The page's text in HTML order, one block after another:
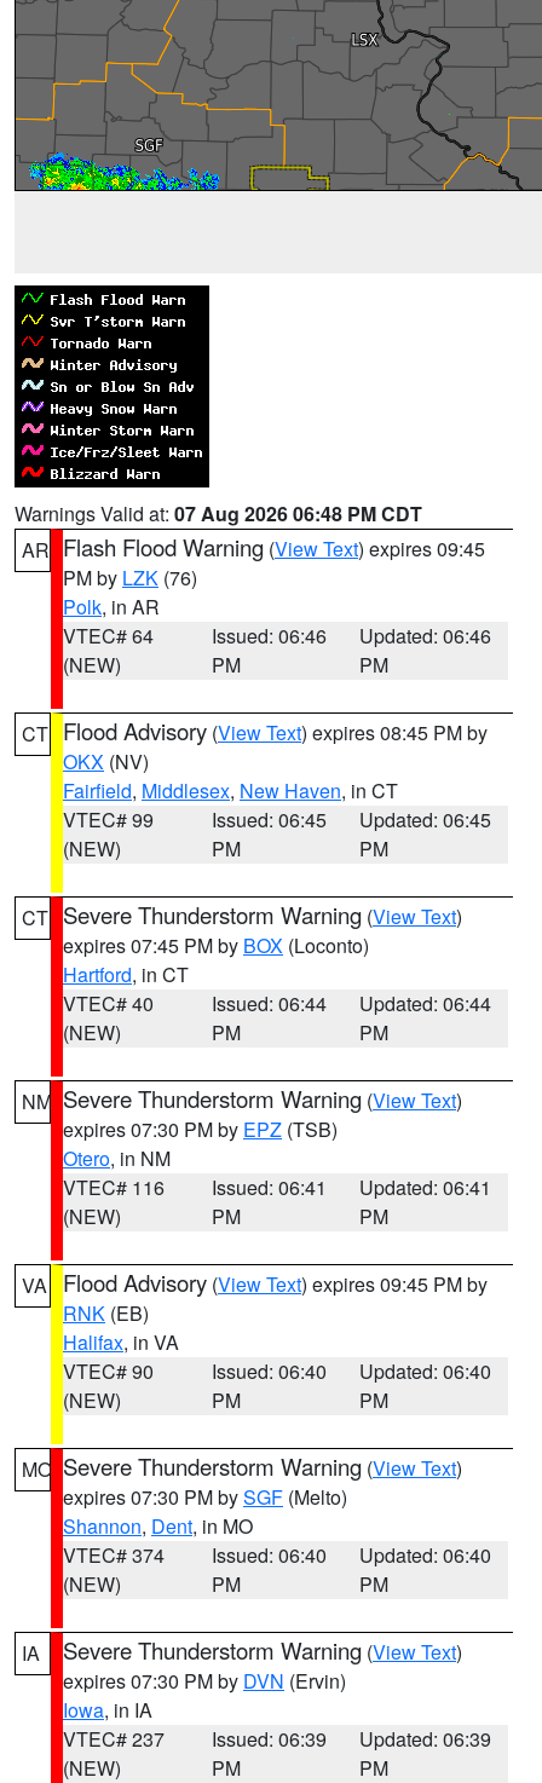
Warnings Valid at: 07 Aug 2026 06:48 PM CDT
AR Flash Flood Warning (View Text) expires 09:45
PM by LZK (76)
Polk, in AR
VTEC# 64
(NEW)
Issued: 06:46
PM
Updated: 06:46
PM
CT Flood Advisory (View Text) expires 08:45 PM by
OKX (NV)
Fairfield, Middlesex, New Haven, in CT
VTEC# 99
(NEW)
Issued: 06:45
PM
Updated: 06:45
PM
CT Severe Thunderstorm Warning (View Text)
expires 07:45 PM by BOX (Loconto)
Hartford, in CT
VTEC# 40
(NEW)
Issued: 06:44
PM
Updated: 06:44
PM
NM Severe Thunderstorm Warning (View Text)
expires 07:30 PM by EPZ (TSB)
Otero, in NM
VTEC# 116
(NEW)
Issued: 06:41
PM
Updated: 06:41
PM
VA Flood Advisory (View Text) expires 09:45 PM by
RNK (EB)
Halifax, in VA
VTEC# 90
(NEW)
Issued: 06:40
PM
Updated: 06:40
PM
MO Severe Thunderstorm Warning (View Text)
expires 07:30 PM bySGF (Melto)
Shannon, Dent, in MO
VTEC# 374
(NEW)
Issued: 06:40
PM
Updated: 06:40
PM
IA Severe Thunderstorm Warning (View Text)
expires 07:30 PM by DVN (Ervin)
Iowa, in IA
VTEC# 237
(NEW)
Issued: 06:39
PM
Updated: 06:39
PM